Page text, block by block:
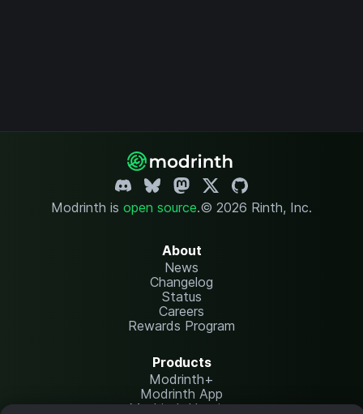
Modrinth is open source.© 2026 Rinth, Inc.
About
News
Changelog
Status
Careers
Rewards Program
Products
Modrinth+
Modrinth App
Modrinth Hosting